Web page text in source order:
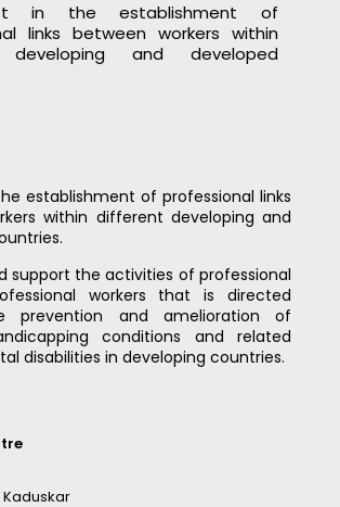
in the establishment of
links between workers within
developing and developed
establishment of professional links
within different developing and
support the activities of professional
workers that is directed
prevention and amelioration of
conditions and related
disabilities in developing countries.
Kaduskar